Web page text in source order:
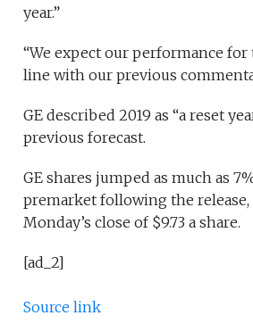
year.”
“We expect our performance
line with our previous
GE described 2019 as “a reset
previous forecast.
GE shares jumped as much as
premarket following the
Monday’s close of $9.73 a share.
[ad_2]
Source link